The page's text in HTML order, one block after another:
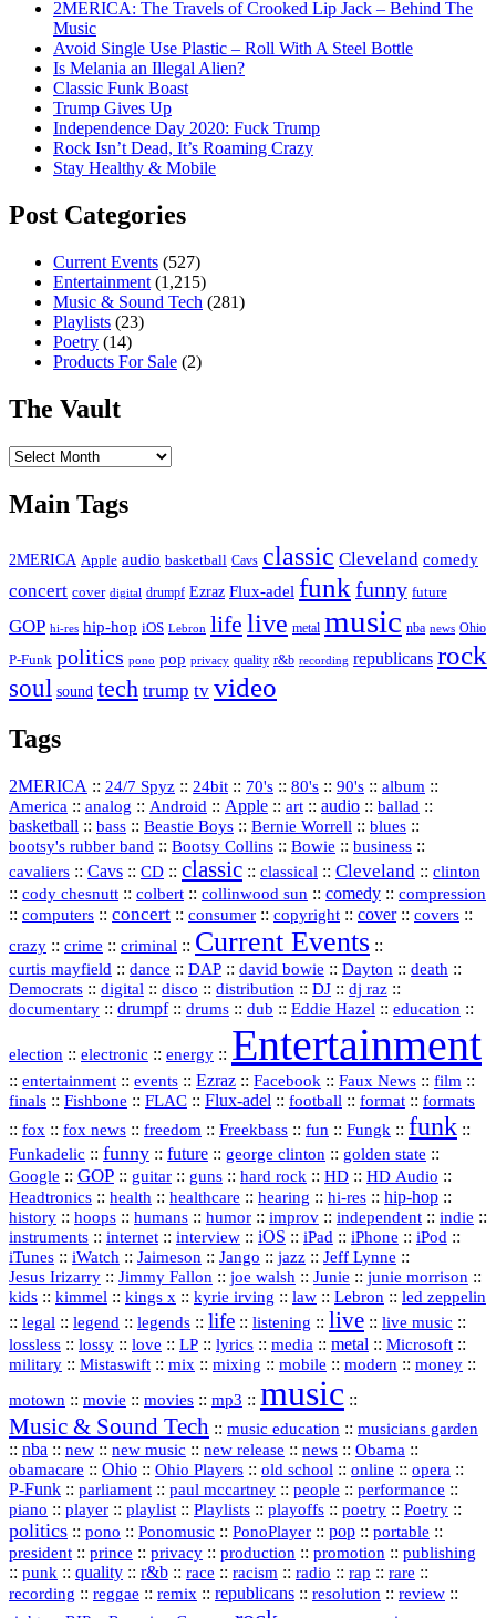
2MERICA: The Travels of Crooked Lip Jack – Behind The
Music
Avoid Single Use Plastic – Roll With A Steel Bottle
Is Melania an Illegal Alien?
Classic Funk Boast
Trump Gives Up
Independence Day 2020: Fuck Trump
Rock Isn’t Dead, It’s Roaming Crazy
Stay Healthy & Mobile
Post Categories
Current Events (527)
Entertainment (1,215)
Music & Sound Tech (281)
Playlists (23)
Poetry (14)
Products For Sale (2)
The Vault
The
Main Tags
2MERICA Apple audio basketball Cavs classic Cleveland comedy
concert cover digital drumpf Ezraz Flux-adel funk funny future
GOP hi-res hip-hop iOS Lebron life live metal music nba news Ohio
P-Funk politics pono pop privacy quality r&b recording republicans rock
soul sound tech trump tv video
Tags
2MERICA :: 24/7 Spyz :: 24bit :: 70's :: 80's :: 90's :: album ::
America :: analog :: Android :: Apple :: art :: audio :: ballad ::
basketball :: bass :: Beastie Boys :: Bernie Worrell :: blues ::
bootsy's rubber band :: Bootsy Collins :: Bowie :: business ::
cavaliers :: Cavs :: CD :: classic :: classical :: Cleveland :: clinton
:: cody chesnutt :: colbert :: collinwood sun :: comedy :: compression
:: computers :: concert :: consumer :: copyright :: cover:: covers ::
crazy :: crime :: criminal :: Current Events ::
curtis mayfield :: dance :: DAP :: david bowie :: Dayton :: death ::
Democrats :: digital :: disco :: distribution :: DJ :: dj raz ::
documentary :: drumpf:: drums :: dub :: Eddie Hazel :: education ::
election :: electronic :: energy :: Entertainment
:: entertainment :: events :: Ezraz :: Facebook :: Faux News :: film ::
finals :: Fishbone :: FLAC :: Flux‑adel :: football :: format :: formats
:: fox :: fox news :: freedom :: Freekbass :: fun :: Fungk :: funk ::
Funkadelic :: funny :: future :: george clinton :: golden state ::
Google :: GOP :: guitar :: guns :: hard rock :: HD :: HD Audio ::
Headtronics :: health :: healthcare :: hearing :: hi‑res :: hip‑hop ::
history :: hoops :: humans :: humor :: improv :: independent :: indie ::
instruments :: internet :: interview :: iOS :: iPad :: iPhone :: iPod ::
iTunes :: iWatch :: Jaimeson :: Jango :: jazz :: Jeff Lynne ::
Jesus Irizarry :: Jimmy Fallon :: joe walsh :: Junie :: junie morrison ::
kids :: kimmel :: kings x :: kyrie irving :: law :: Lebron :: led zeppelin
:: legal :: legend :: legends :: life :: listening :: live :: live music ::
lossless :: lossy :: love :: LP :: lyrics :: media :: metal :: Microsoft ::
military :: Mistaswift :: mix :: mixing :: mobile :: modern :: money ::
motown :: movie :: movies :: mp3 :: music ::
Music & Sound Tech :: music education :: musicians garden
:: nba :: new :: new music :: new release :: news :: Obama ::
obamacare :: Ohio :: Ohio Players :: old school :: online :: opera ::
P‑Funk :: parliament :: paul mccartney :: people :: performance ::
piano :: player :: playlist :: Playlists :: playoffs :: poetry :: Poetry ::
politics :: pono :: Ponomusic :: PonoPlayer :: pop :: portable ::
president :: prince :: privacy :: production :: promotion :: publishing
:: punk :: quality :: r&b :: race :: racism :: radio :: rap :: rare ::
recording :: reggae :: remix :: republicans :: resolution :: review ::